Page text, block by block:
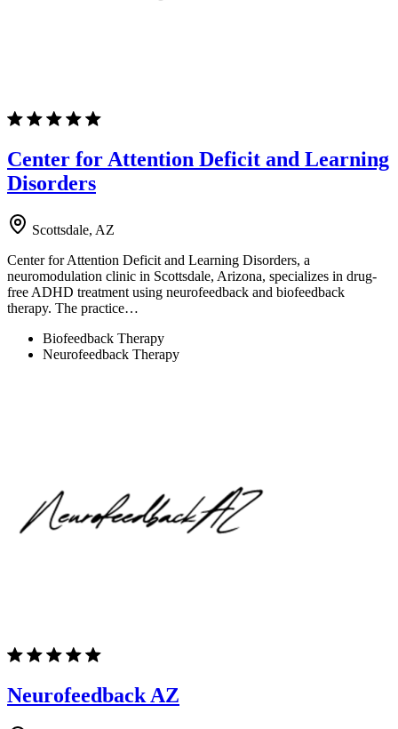
Center for Attention Deficit and Learning
Disorders
Scottsdale, AZ
Center for Attention Deficit and Learning Disorders, a
neuromodulation clinic in Scottsdale, Arizona, specializes in drug-
free ADHD treatment using neurofeedback and biofeedback
therapy. The practice…
Biofeedback Therapy
Neurofeedback Therapy
Neurofeedback AZ